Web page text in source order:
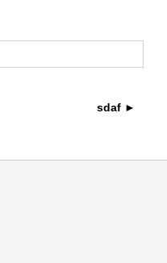
building
sdaf ►